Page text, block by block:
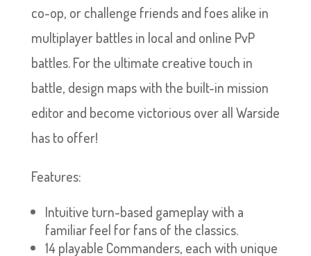
co-op, or challenge friends and foes alike in
multiplayer battles in local and online PvP
battles. For the ultimate creative touch in
battle, design maps with the built-in mission
editor and become victorious over all Warside
has to offer!
Features:
Intuitive turn-based gameplay with a
familiar feel for fans of the classics.
14 playable Commanders, each with unique